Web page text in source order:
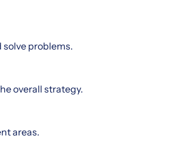
problems.
overall strategy.
areas.